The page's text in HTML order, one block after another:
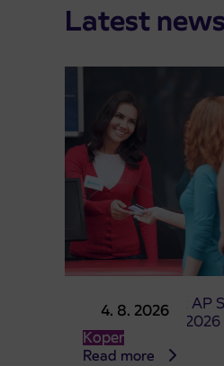
Latest
4. 8. 2026
Point of sale at AP
closed on 4. 8. 2026
Koper
Read more